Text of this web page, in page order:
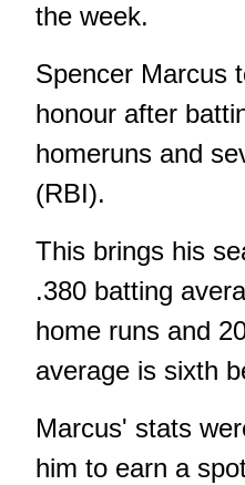
the week.
Spencer Marcus
honour after
homeruns and
(RBI).
This brings his
.380 batting
home runs and
average is sixth
Marcus' stats
him to earn a